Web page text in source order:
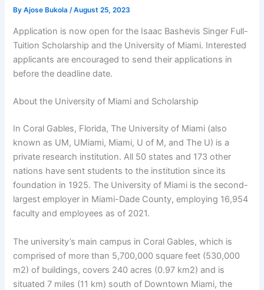
ByAjose Bukola/August 25, 2023
Application is now open for the Isaac Bashevis Singer Full-
Tuition Scholarship and the University of Miami. Interested
applicants are encouraged to send their applications in
before the deadline date.
About the University of Miami and Scholarship
In Coral Gables, Florida, The University of Miami (also
known as UM, UMiami, Miami, U of M, and The U) is a
private research institution. All 50 states and 173 other
nations have sent students to the institution since its
foundation in 1925. The University of Miami is the second-
largest employer in Miami-Dade County, employing 16,954
faculty and employees as of 2021.
The university’s main campus in Coral Gables, which is
comprised of more than 5,700,000 square feet (530,000
m2) of buildings, covers 240 acres (0.97 km2) and is
situated 7 miles (11 km) south of Downtown Miami, the